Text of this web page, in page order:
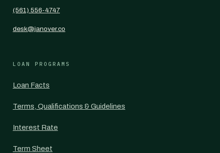
(561) 556-4747
desk@janover.co
LOAN PROGRAMS
Loan Facts
Terms, Qualifications & Guidelines
Interest Rate
Term Sheet